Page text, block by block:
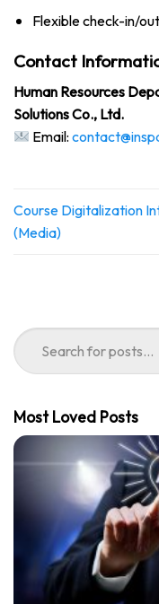
Flexible check-in/
Contact
Human Resources
Solutions Co., Ltd.
Email:
Course Digitalization
(Media)
Most Loved Posts